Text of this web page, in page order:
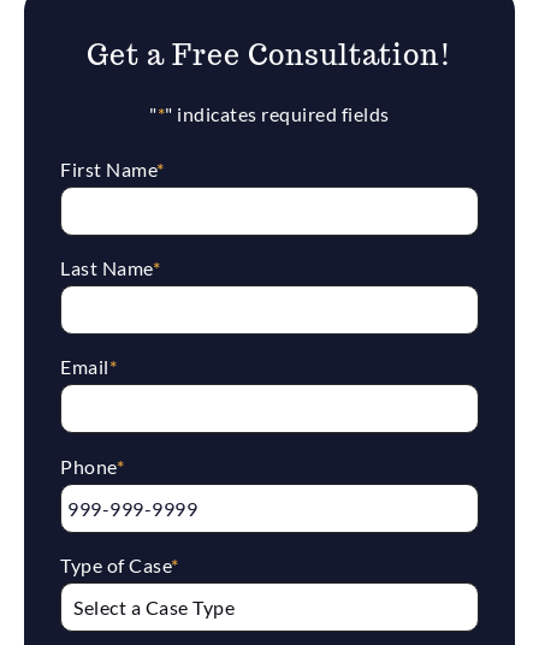
Get a Free Consultation!
"*" indicates required fields
First Name*
Last Name*
Email*
Phone*
Type of Case*